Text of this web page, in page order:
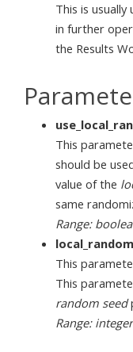
This is
in further
the Results
This
should be
value of the
same
Range:
This
This
random seed
Range: integer